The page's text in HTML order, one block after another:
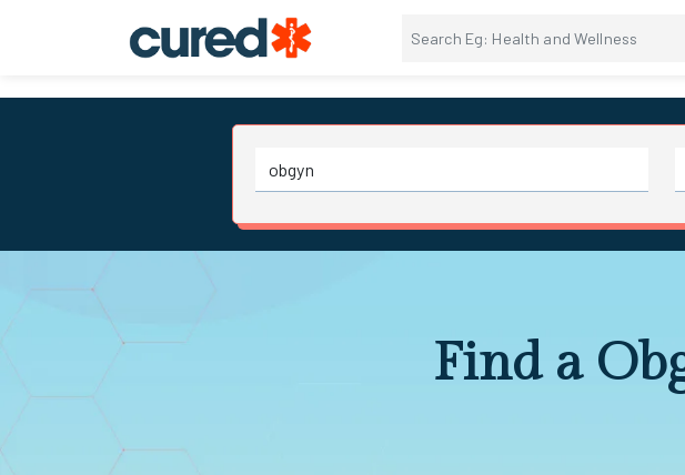
Find a